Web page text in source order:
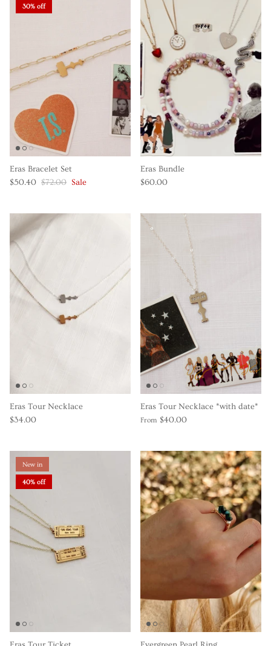
30% off
Eras Bracelet Set
$50.40 $72.00 Sale
Eras Bundle
$60.00
Eras Tour Necklace
$34.00
Eras Tour Necklace *with date*
From $40.00
New in
40% off